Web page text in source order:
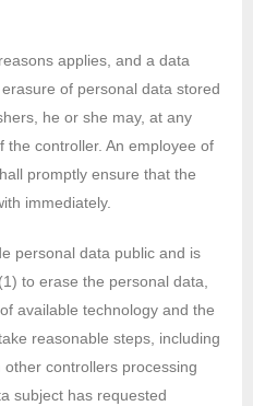
applies, and a data
of personal data stored
he or she may, at any
the controller. An employee of
promptly ensure that the
immediately.
personal data public and is
to erase the personal data,
available technology and the
reasonable steps, including
controllers processing
subject has requested